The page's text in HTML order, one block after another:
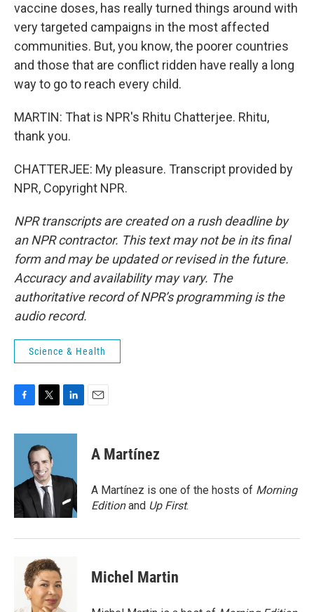
vaccine doses, has really turned things around with
very targeted campaigns in the most affected
communities. But, you know, the poorer countries
and those that are conflict ridden have really a long
way to go to reach every child.
MARTIN: That is NPR's Rhitu Chatterjee. Rhitu,
thank you.
CHATTERJEE: My pleasure. Transcript provided by
NPR, Copyright NPR.
NPR transcripts are created on a rush deadline by
an NPR contractor. This text may not be in its final
form and may be updated or revised in the future.
Accuracy and availability may vary. The
authoritative record of NPR’s programming is the
audio record.
Science & Health
c
o
k
i
t
t
e
r
n
d
n
A Martínez
A Martínez is one of the hosts of Morning
Editionand Up First.
Michel Martin